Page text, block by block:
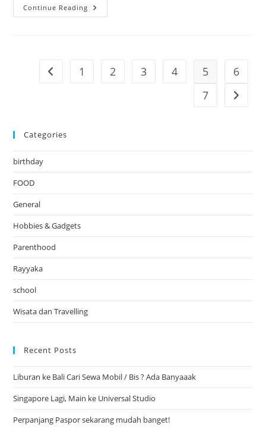
Continue Reading OUr
FAv
Go to the previous page
1 2 3 4 5
6
7
Go to
Categories
birthday
FOOD
General
Hobbies & Gadgets
Parenthood
Rayyaka
school
Wisata dan Travelling
Recent Posts
Liburan ke Bali Cari Sewa Mobil / Bis ? Ada Banyaaak
Singapore Lagi, Main ke Universal Studio
Perpanjang Paspor sekarang mudah banget!